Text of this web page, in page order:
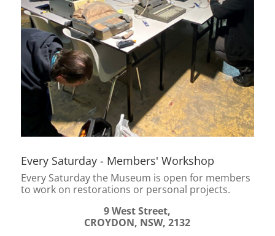
Every Saturday - Members' Workshop
Every Saturday the Museum is open for members
to work on restorations or personal projects.
9 West Street,
CROYDON, NSW, 2132